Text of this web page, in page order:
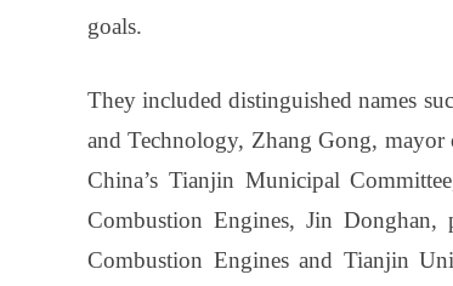
goals.
They included distinguished names
and Technology, Zhang Gong,
China’s Tianjin Municipal
Combustion Engines, Jin
Combustion Engines and Tianjin